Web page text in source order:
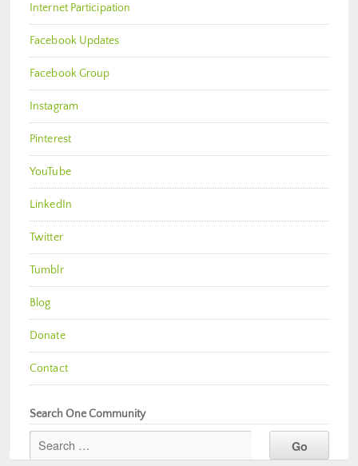
Internet Participation
Facebook Updates
Facebook Group
Instagram
Pinterest
YouTube
LinkedIn
Twitter
Tumblr
Blog
Donate
Contact
Search One Community